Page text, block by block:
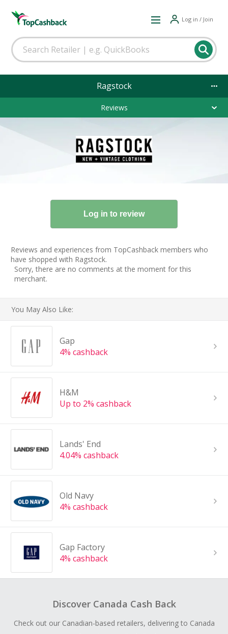
Log in / Join
Ragstock
Reviews
Reviews and experiences from TopCashback members who
have shopped with Ragstock.
Sorry, there are no comments at the moment for this
merchant.
You May Also Like:
Gap
4% cashback
H&M
Up to 2% cashback
Lands' End
4.04% cashback
Old Navy
4% cashback
Gap Factory
4% cashback
Discover Canada Cash Back
Check out our Canadian-based retailers, delivering to Canada